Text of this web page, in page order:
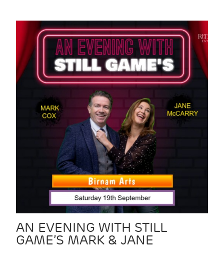
AN EVENING WITH STILL
GAME’S MARK & JANE